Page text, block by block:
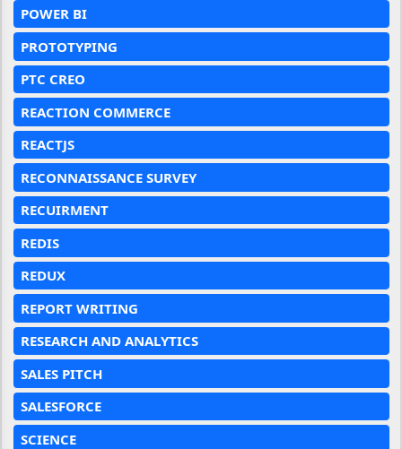
POWER BI
PROTOTYPING
PTC CREO
REACTION COMMERCE
REACTJS
RECONNAISSANCE SURVEY
RECUIRMENT
REDIS
REDUX
REPORT WRITING
RESEARCH AND ANALYTICS
SALES PITCH
SALESFORCE
SCIENCE